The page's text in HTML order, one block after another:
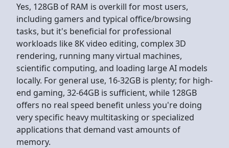
Yes, 128GB of RAM is overkill for most users,
including gamers and typical office/browsing
tasks, but it's beneficial for professional
workloads like 8K video editing, complex 3D
rendering, running many virtual machines,
scientific computing, and loading large AI models
locally. For general use, 16-32GB is plenty; for high-
end gaming, 32-64GB is sufficient, while 128GB
offers no real speed benefit unless you're doing
very specific heavy multitasking or specialized
applications that demand vast amounts of
memory.